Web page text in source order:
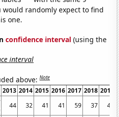
would randomly expect to find
one.
confidence interval (using the
interval
above:Note
2013 2014 2015 2016 2017 2018 2019
44 32 41 41 59 37
45